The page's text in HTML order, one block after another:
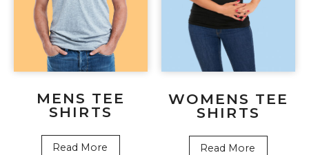
MENS TEE
SHIRTS
Read More
WOMENS TEE
SHIRTS
Read More